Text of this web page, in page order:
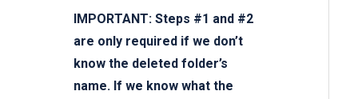
IMPORTANT: Steps #1 and #2
are only required if we don’t
know the deleted folder’s
name. If we know what the